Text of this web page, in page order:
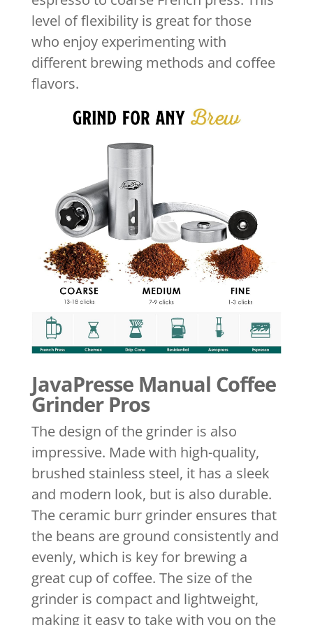
level of flexibility is great for those
who enjoy experimenting with
different brewing methods and coffee
flavors.
JavaPresse Manual Coffee
Grinder Pros
The design of the grinder is also
impressive. Made with high-quality,
brushed stainless steel, it has a sleek
and modern look, but is also durable.
The ceramic burr grinder ensures that
the beans are ground consistently and
evenly, which is key for brewing a
great cup of coffee. The size of the
grinder is compact and lightweight,
making it easy to take with you on the